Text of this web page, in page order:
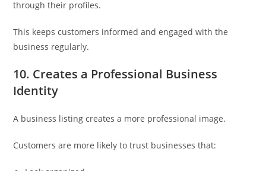
through their profiles.
This keeps customers informed and engaged with the
business regularly.
10. Creates a Professional Business
Identity
A business listing creates a more professional image.
Customers are more likely to trust businesses that: